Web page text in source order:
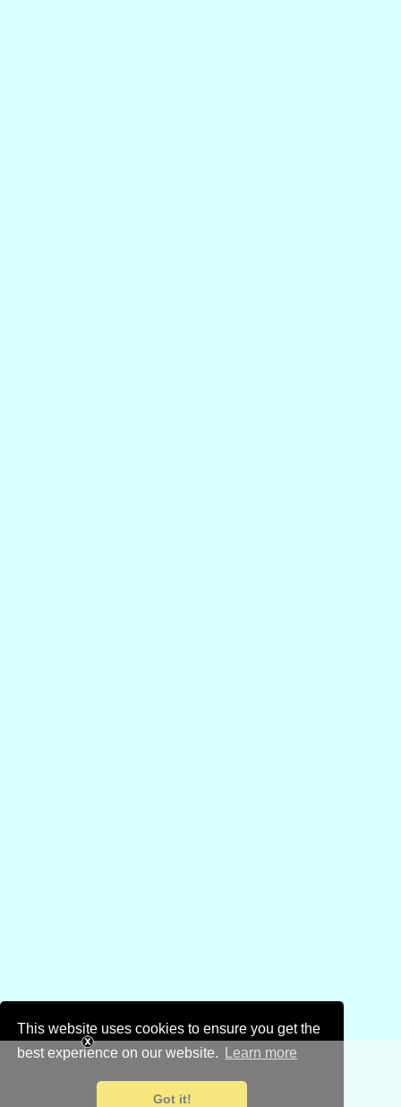
This website uses cookies to ensure you get the
best experience on our website.
Learn more
Got it!